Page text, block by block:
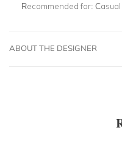
Recommended for: Casual
ABOUT THE DESIGNER